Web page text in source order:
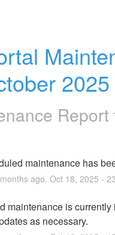
2025
Report
maintenance has
months ago. Oct 18, 2025 -
maintenance is
as necessary.